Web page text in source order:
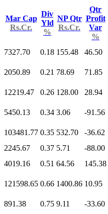
Mar Cap
Rs.Cr.
Div
Yld
%
NP Qtr
Rs.Cr.
Qtr
Profit
Var
%
7327.70 0.18 155.48 46.50
2050.89 0.21 78.69 71.85
12219.47 0.26 128.00 28.94
5450.13 0.34 3.06 -91.56
103481.77 0.35 532.70
-36.62
2245.67 0.37 5.71
-88.00
4019.16 0.51 64.56 145.38
121598.65 0.66 1400.86 10.95
891.38 0.75 9.11
-33.60